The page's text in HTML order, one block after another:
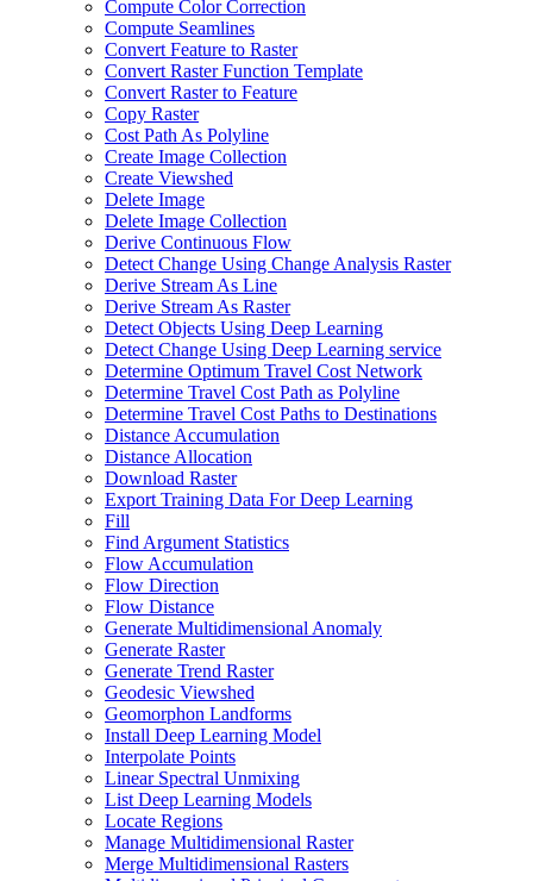
Compute Color Correction
Compute Seamlines
Convert Feature to Raster
Convert Raster Function Template
Convert Raster to Feature
Copy Raster
Cost Path As Polyline
Create Image Collection
Create Viewshed
Delete Image
Delete Image Collection
Derive Continuous Flow
Detect Change Using Change Analysis Raster
Derive Stream As Line
Derive Stream As Raster
Detect Objects Using Deep Learning
Detect Change Using Deep Learning service
Determine Optimum Travel Cost Network
Determine Travel Cost Path as Polyline
Determine Travel Cost Paths to Destinations
Distance Accumulation
Distance Allocation
Download Raster
Export Training Data For Deep Learning
Fill
Find Argument Statistics
Flow Accumulation
Flow Direction
Flow Distance
Generate Multidimensional Anomaly
Generate Raster
Generate Trend Raster
Geodesic Viewshed
Geomorphon Landforms
Install Deep Learning Model
Interpolate Points
Linear Spectral Unmixing
List Deep Learning Models
Locate Regions
Manage Multidimensional Raster
Merge Multidimensional Rasters